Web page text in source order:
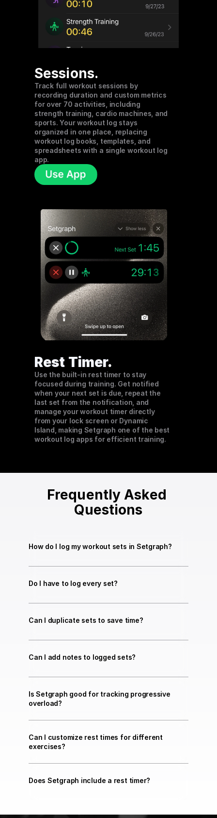
Sessions.
Track full workout sessions by
recording duration and custom metrics
for over 70 activities, including
strength training, cardio machines, and
sports. Your workout log stays
organized in one place, replacing
workout log books, templates, and
spreadsheets with a single workout log
app.
Rest Timer.
Use the built-in rest timer to stay
focused during training. Get notified
when your next set is due, repeat the
last set from the notification, and
manage your workout timer directly
from your lock screen or Dynamic
Island, making Setgraph one of the best
workout log apps for efficient training.
Frequently Asked
Questions
How do I log my workout sets in Setgraph?
Do I have to log every set?
Can I duplicate sets to save time?
Can I add notes to logged sets?
Is Setgraph good for tracking progressive
overload?
Can I customize rest times for different
exercises?
Does Setgraph include a rest timer?